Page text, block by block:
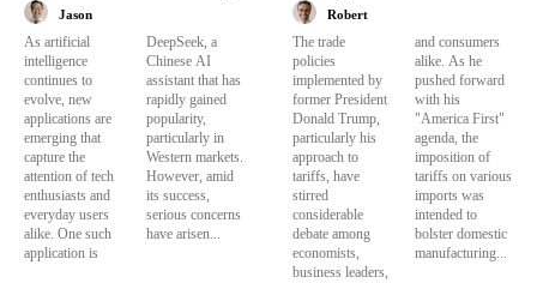
Jason
As artificial
intelligence
continues to
evolve, new
applications are
emerging that
capture the
attention of tech
enthusiasts and
everyday users
alike. One such
application is
DeepSeek, a
Chinese AI
assistant that has
rapidly gained
popularity,
particularly in
Western markets.
However, amid
its success,
serious concerns
have arisen...
Robert
The trade
policies
implemented by
former President
Donald Trump,
particularly his
approach to
tariffs, have
stirred
considerable
debate among
economists,
business leaders,
and consumers
alike. As he
pushed forward
with his
"America First"
agenda, the
imposition of
tariffs on various
imports was
intended to
bolster domestic
manufacturing...